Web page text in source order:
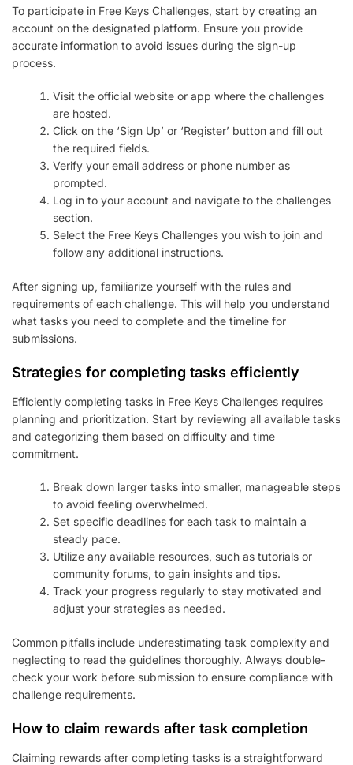
To participate in Free Keys Challenges, start by creating an
account on the designated platform. Ensure you provide
accurate information to avoid issues during the sign-up
process.
Visit the official website or app where the challenges
are hosted.
Click on the ‘Sign Up’ or ‘Register’ button and fill out
the required fields.
Verify your email address or phone number as
prompted.
Log in to your account and navigate to the challenges
section.
Select the Free Keys Challenges you wish to join and
follow any additional instructions.
After signing up, familiarize yourself with the rules and
requirements of each challenge. This will help you understand
what tasks you need to complete and the timeline for
submissions.
Strategies for completing tasks efficiently
Efficiently completing tasks in Free Keys Challenges requires
planning and prioritization. Start by reviewing all available tasks
and categorizing them based on difficulty and time
commitment.
Break down larger tasks into smaller, manageable steps
to avoid feeling overwhelmed.
Set specific deadlines for each task to maintain a
steady pace.
Utilize any available resources, such as tutorials or
community forums, to gain insights and tips.
Track your progress regularly to stay motivated and
adjust your strategies as needed.
Common pitfalls include underestimating task complexity and
neglecting to read the guidelines thoroughly. Always double-
check your work before submission to ensure compliance with
challenge requirements.
How to claim rewards after task completion
Claiming rewards after completing tasks is a straightforward